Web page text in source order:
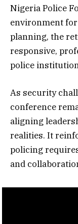
Nigeria Police
environment
planning, the
responsive,
police
As security
conference
aligning
realities. It
policing
and